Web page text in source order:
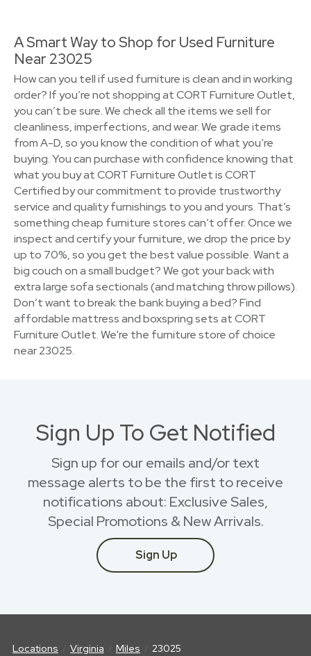
A Smart Way to Shop for Used Furniture
Near 23025
How can you tell if used furniture is clean and in working
order? If you’re not shopping at CORT Furniture Outlet,
you can’t be sure. We check all the items we sell for
cleanliness, imperfections, and wear. We grade items
from A-D, so you know the condition of what you’re
buying. You can purchase with confidence knowing that
what you buy at CORT Furniture Outlet is CORT
Certified by our commitment to provide trustworthy
service and quality furnishings to you and yours. That’s
something cheap furniture stores can’t offer. Once we
inspect and certify your furniture, we drop the price by
up to 70%, so you get the best value possible. Want a
big couch on a small budget? We got your back with
extra large sofa sectionals (and matching throw pillows).
Don’t want to break the bank buying a bed? Find
affordable mattress and boxspring sets at CORT
Furniture Outlet. We're the furniture store of choice
near 23025.
Sign Up To Get Notified
Sign up for our emails and/or text
message alerts to be the first to receive
notifications about: Exclusive Sales,
Special Promotions & New Arrivals.
Sign Up
Locations Virginia Miles 23025